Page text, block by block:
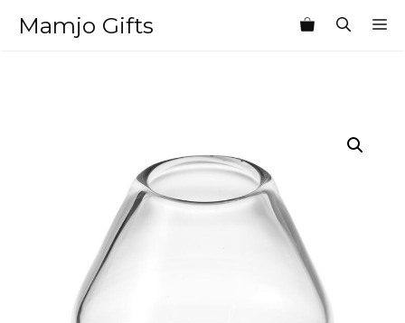
Mamjo Gifts